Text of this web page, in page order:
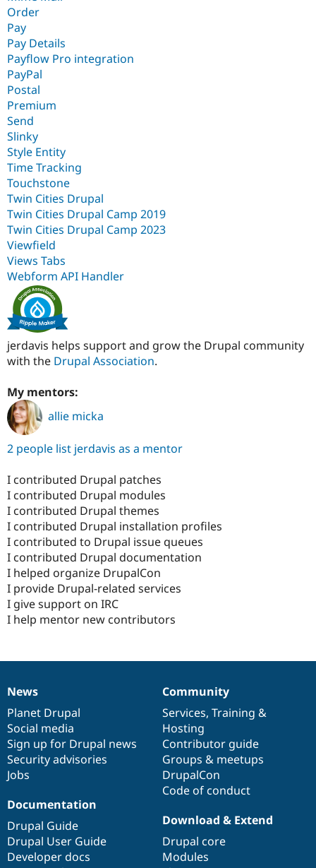
Order
Pay
Pay Details
Payflow Pro integration
PayPal
Postal
Premium
Send
Slinky
Style Entity
Time Tracking
Touchstone
Twin Cities Drupal
Twin Cities Drupal Camp 2019
Twin Cities Drupal Camp 2023
Viewfield
Views Tabs
Webform API Handler
jerdavis helps support and grow the Drupal community
with the Drupal Association.
My mentors:
allie micka
2 people list jerdavis as a mentor
I contributed Drupal patches
I contributed Drupal modules
I contributed Drupal themes
I contributed Drupal installation profiles
I contributed to Drupal issue queues
I contributed Drupal documentation
I helped organize DrupalCon
I provide Drupal-related services
I give support on IRC
I help mentor new contributors
News
items
News
Planet Drupal
Social media
Sign up for Drupal news
Security advisories
Jobs
Our
community
Community
Services, Training &
Hosting
Contributor guide
Groups & meetups
DrupalCon
Code of conduct
Documentation
Documentation
Drupal Guide
Drupal User Guide
Developer docs
Drupal
code
base
Download & Extend
Drupal core
Modules
Governance
of
community